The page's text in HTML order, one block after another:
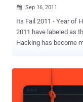
 Sep 16, 2011
Its Fail 2011 - Year of Hacks ! According to IT security experts Year
2011 have labeled as
Hacking has become
tools as well as
companies can increase their
of the hacking as